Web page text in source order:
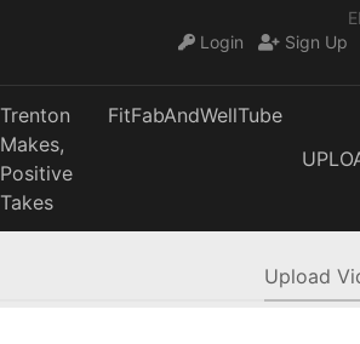
Login
Sign Up
Trenton
Makes,
Positive
Takes
FitFabAndWellTube
Upload